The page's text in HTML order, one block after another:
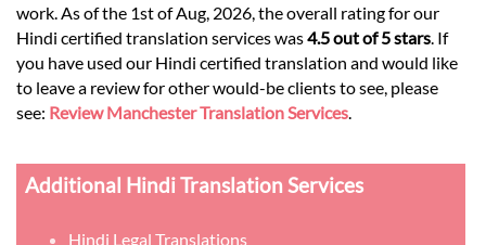
work. As of the 1st of Aug, 2026, the overall rating for our
Hindi certified translation services was4.5 out of 5 stars . If
you have used our Hindi certified translation and would like
to leave a review for other would-be clients to see, please
see: Review Manchester Translation Services
Additional Hindi Translation Services
Hindi Legal Translations